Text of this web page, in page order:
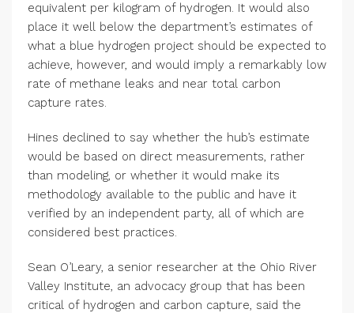
equivalent per kilogram of hydrogen. It would also
place it well below the department’s estimates of
what a blue hydrogen project should be expected to
achieve, however, and would imply a remarkably low
rate of methane leaks and near total carbon
capture rates.
Hines declined to say whether the hub’s estimate
would be based on direct measurements, rather
than modeling, or whether it would make its
methodology available to the public and have it
verified by an independent party, all of which are
considered best practices.
Sean O’Leary, a senior researcher at the Ohio River
Valley Institute, an advocacy group that has been
critical of hydrogen and carbon capture, said the